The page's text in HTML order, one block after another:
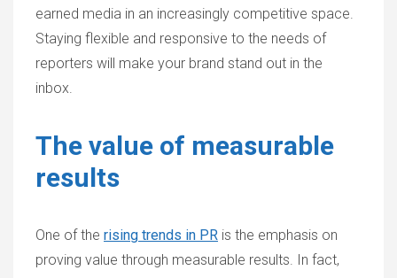
earned media in an increasingly competitive space.
Staying flexible and responsive to the needs of
reporters will make your brand stand out in the
inbox.
The value of measurable
results
One of the rising trends in PR is the emphasis on
proving value through measurable results. In fact,